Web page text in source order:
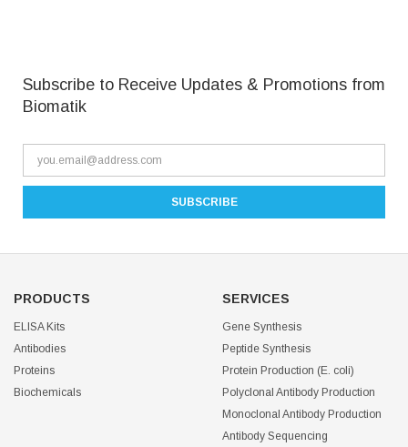
Subscribe to Receive Updates & Promotions from
Biomatik
PRODUCTS
ELISA Kits
Antibodies
Proteins
Biochemicals
SERVICES
Gene Synthesis
Peptide Synthesis
Protein Production (E. coli)
Polyclonal Antibody Production
Monoclonal Antibody Production
Antibody Sequencing